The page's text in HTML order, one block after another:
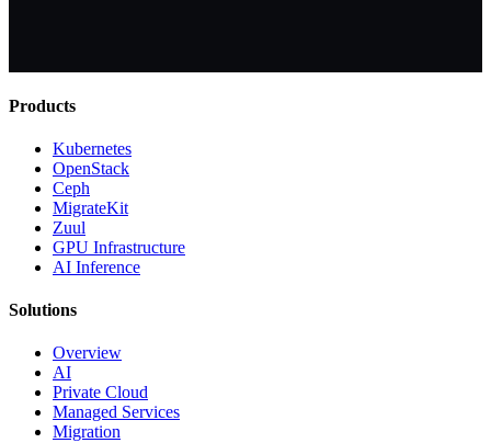
Products
Kubernetes
OpenStack
Ceph
MigrateKit
Zuul
GPU Infrastructure
AI Inference
Solutions
Overview
AI
Private Cloud
Managed Services
Migration